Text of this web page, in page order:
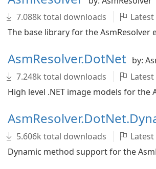
7.088k total downloads
The base library for the
AsmResolver.DotNet by:
7.248k total downloads
High level .NET image models for
5.606k total downloads
Dynamic method support for the